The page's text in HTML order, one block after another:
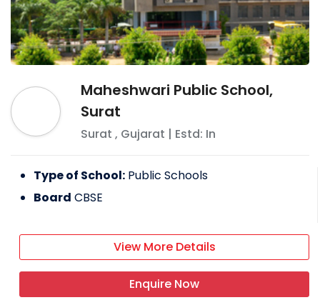
Maheshwari Public School,
Surat
Surat , Gujarat | Estd: In
Type of School: Public Schools
Board CBSE
View More Details
Enquire Now